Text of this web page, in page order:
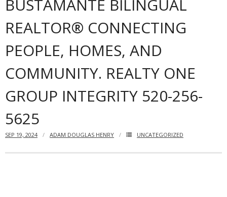
BUSTAMANTE BILINGUAL
REALTOR® CONNECTING
PEOPLE, HOMES, AND
COMMUNITY. REALTY ONE
GROUP INTEGRITY 520-256-
5625
SEP 19, 2024 ADAM DOUGLAS HENRY UNCATEGORIZED